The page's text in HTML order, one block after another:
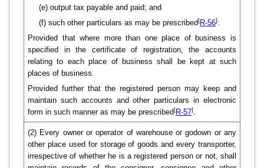
(e) output tax payable and paid; and
(f) such other particulars as may be prescribed[R-56]:
Provided that where more than one place of business is
specified in the certificate of registration, the accounts
relating to each place of business shall be kept at such
places of business.
Provided further that the registered person may keep and
maintain such accounts and other particulars in electronic
form in such manner as may be prescribed[R-57].
(2) Every owner or operator of warehouse or godown or any
other place used for storage of goods and every transporter,
irrespective of whether he is a registered person or not, shall